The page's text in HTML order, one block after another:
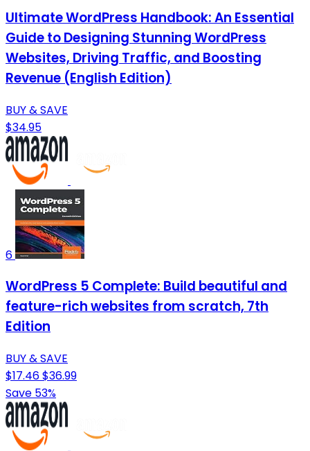
Ultimate WordPress Handbook: An Essential
Guide to Designing Stunning WordPress
Websites, Driving Traffic, and Boosting
Revenue (English Edition)
BUY & SAVE
$34.95
6
WordPress 5 Complete: Build beautiful and
feature-rich websites from scratch, 7th
Edition
BUY & SAVE
$17.46$36.99
Save 53%